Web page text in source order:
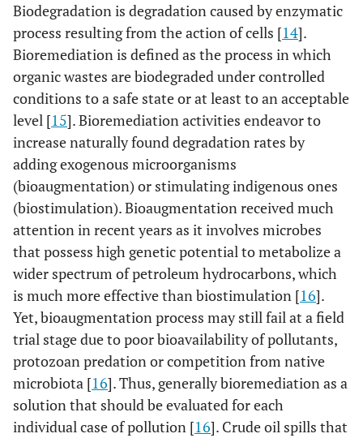
Biodegradation is degradation caused by enzymatic
process resulting from the action of cells [14].
Bioremediation is defined as the process in which
organic wastes are biodegraded under controlled
conditions to a safe state or at least to an acceptable
level [15]. Bioremediation activities endeavor to
increase naturally found degradation rates by
adding exogenous microorganisms
(bioaugmentation) or stimulating indigenous ones
(biostimulation). Bioaugmentation received much
attention in recent years as it involves microbes
that possess high genetic potential to metabolize a
wider spectrum of petroleum hydrocarbons, which
is much more effective than biostimulation [16].
Yet, bioaugmentation process may still fail at a field
trial stage due to poor bioavailability of pollutants,
protozoan predation or competition from native
microbiota [16]. Thus, generally bioremediation as a
solution that should be evaluated for each
individual case of pollution [16]. Crude oil spills that